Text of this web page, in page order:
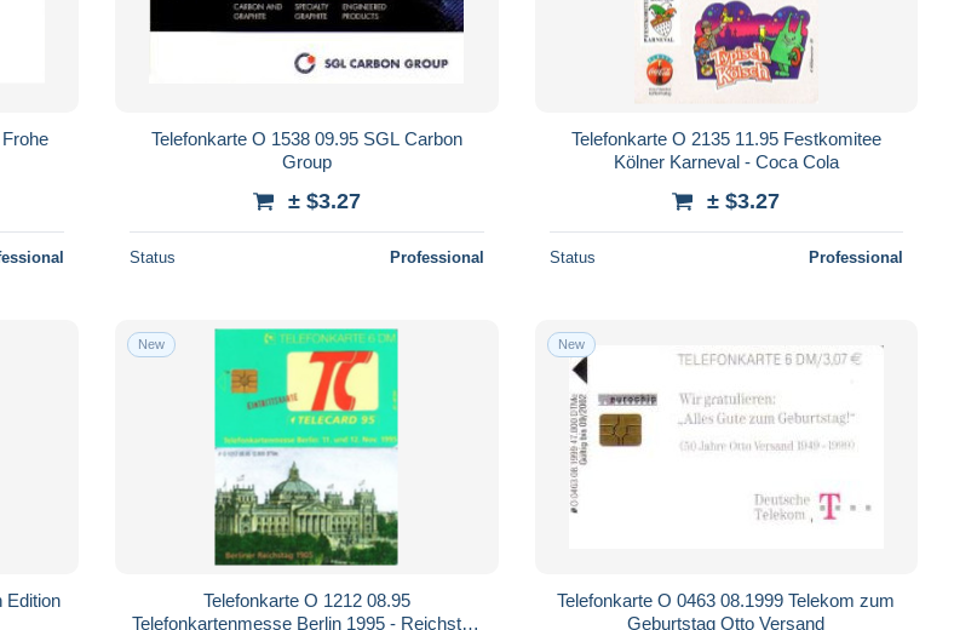
Telefonkarte O 1538 09.95 SGL Carbon
Group
± $3.27
Status Professional
Telefonkarte O 2135 11.95 Festkomitee
Kölner Karneval - Coca Cola
± $3.27
Status Professional
Edition
New
Telefonkarte O 1212 08.95
Telefonkartenmesse Berlin 1995 - Reichstag
New
Telefonkarte O 0463 08.1999 Telekom zum
Geburtstag Otto Versand